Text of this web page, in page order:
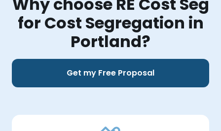
for Cost Segregation in
Portland?
Get my Free Proposal